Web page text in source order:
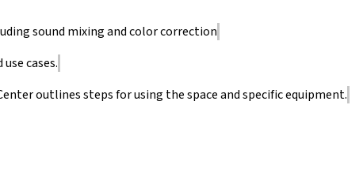
sound mixing and color correction
cases.
outlines steps for using the space and specific equipment.